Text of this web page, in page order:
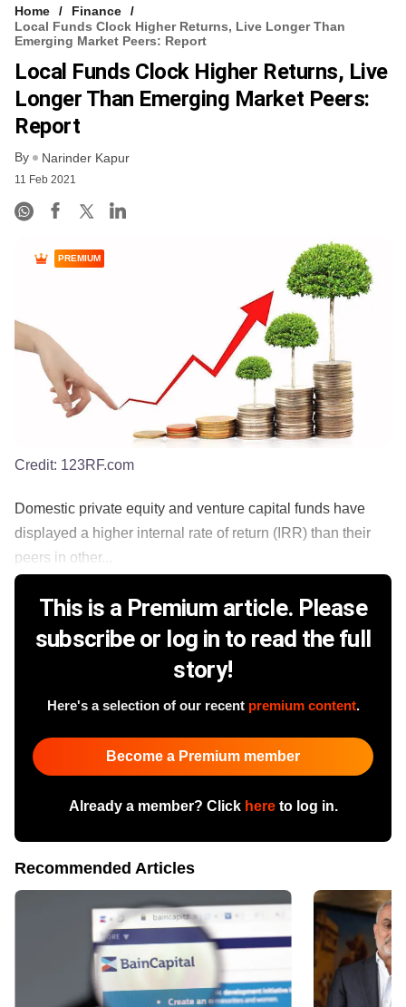
Home
Finance
Local Funds Clock Higher Returns, Live Longer Than
Emerging Market Peers: Report
Local Funds Clock Higher Returns, Live
Longer Than Emerging Market Peers:
Report
By Narinder Kapur
11 Feb 2021
PREMIUM
Credit: 123RF.com
Domestic private equity and venture capital funds have
displayed a higher internal rate of return (IRR) than their
peers in other...
This is a Premium article. Please
subscribe or log in to read the full
story!
Here's a selection of our recent premium content.
Become a Premium member
Already a member? Click hereto log in.
Recommended Articles